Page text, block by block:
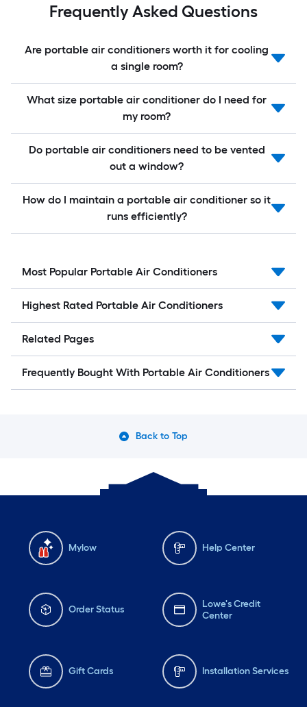
Frequently Asked Questions
Are portable air conditioners worth it for cooling
a single room?
What size portable air conditioner do I need for
my room?
Do portable air conditioners need to be vented
out a window?
How do I maintain a portable air conditioner so it
runs efficiently?
Most Popular Portable Air Conditioners
Highest Rated Portable Air Conditioners
Related Pages
Frequently Bought With Portable Air Conditioners
Back to Top
Mylow Help Center
Order Status
Lowe's Credit
Center
Gift Cards Installation Services